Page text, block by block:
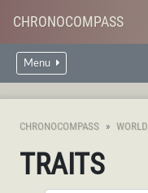
CHRONOCOMPASS
Menu
CHRONOCOMPASS WORLD
TRAITS